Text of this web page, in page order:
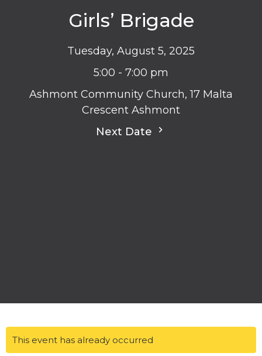
Girls’ Brigade
Tuesday, August 5, 2025
5:00 - 7:00 pm
Ashmont Community Church, 17 Malta
Crescent Ashmont
Next Date
This event has already occurred